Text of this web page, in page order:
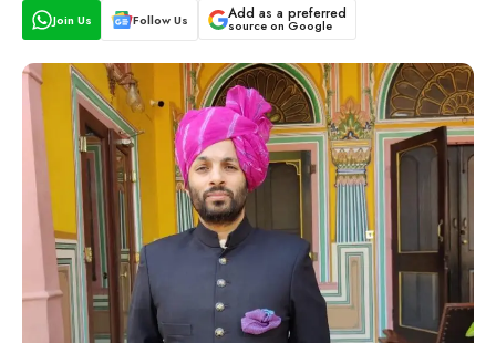
Join Us Follow Us Add as a preferred
source on Google